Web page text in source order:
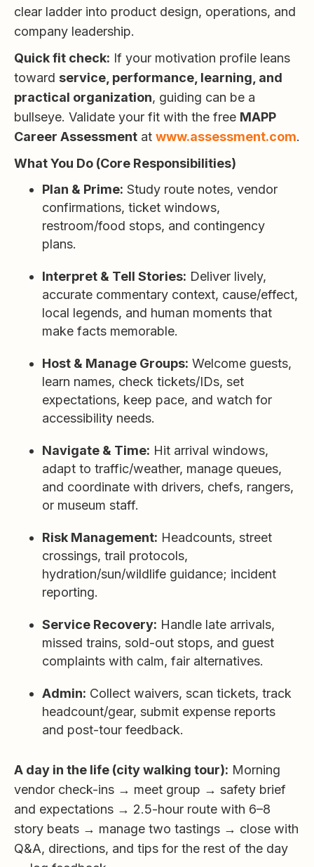
clear ladder into product design, operations, and
company leadership.
Quick fit check: If your motivation profile leans
toward service, performance, learning, and
practical organization, guiding can be a
bullseye. Validate your fit with the free MAPP
Career Assessment at www.assessment.com.
What You Do (Core Responsibilities)
Plan & Prime: Study route notes, vendor
confirmations, ticket windows,
restroom/food stops, and contingency
plans.
Interpret & Tell Stories: Deliver lively,
accurate commentary context, cause/effect,
local legends, and human moments that
make facts memorable.
Host & Manage Groups: Welcome guests,
learn names, check tickets/IDs, set
expectations, keep pace, and watch for
accessibility needs.
Navigate & Time: Hit arrival windows,
adapt to traffic/weather, manage queues,
and coordinate with drivers, chefs, rangers,
or museum staff.
Risk Management: Headcounts, street
crossings, trail protocols,
hydration/sun/wildlife guidance; incident
reporting.
Service Recovery: Handle late arrivals,
missed trains, sold-out stops, and guest
complaints with calm, fair alternatives.
Admin: Collect waivers, scan tickets, track
headcount/gear, submit expense reports
and post-tour feedback.
A day in the life (city walking tour): Morning
vendor check-ins → meet group → safety brief
and expectations → 2.5-hour route with 6–8
story beats → manage two tastings → close with
Q&A, directions, and tips for the rest of the day